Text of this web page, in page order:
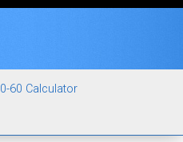
0-60 Calculator